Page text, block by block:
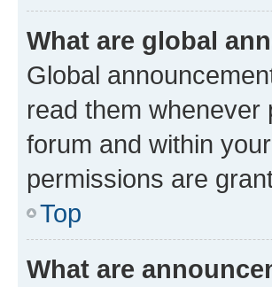
What are global
Global
read them whenever
forum and within
permissions are
Top
What are